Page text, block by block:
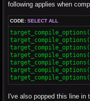
following applies when
CODE: SELECT ALL
I've also popped this line